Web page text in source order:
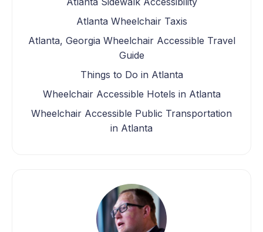
Atlanta Wheelchair Taxis
Atlanta, Georgia Wheelchair Accessible Travel
Guide
Things to Do in Atlanta
Wheelchair Accessible Hotels in Atlanta
Wheelchair Accessible Public Transportation
in Atlanta